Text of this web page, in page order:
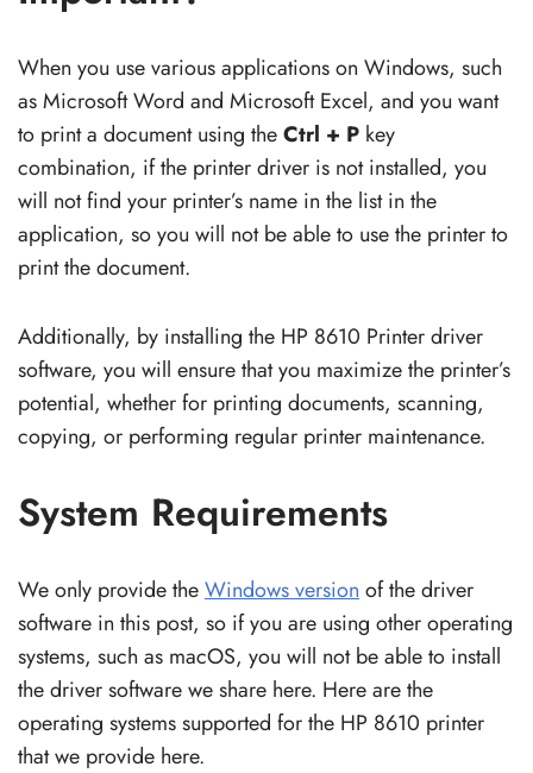
When you use various applications on Windows, such
as Microsoft Word and Microsoft Excel, and you want
to print a document using theCtrl + P key
combination, if the printer driver is not installed, you
will not find your printer’s name in the list in the
application, so you will not be able to use the printer to
print the document.
Additionally, by installing the HP 8610 Printer driver
software, you will ensure that you maximize the printer’s
potential, whether for printing documents, scanning,
copying, or performing regular printer maintenance.
System Requirements
We only provide theWindows version of the driver
software in this post, so if you are using other operating
systems, such as macOS, you will not be able to install
the driver software we share here. Here are the
operating systems supported for the HP 8610 printer
that we provide here.